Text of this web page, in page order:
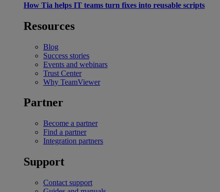
How Tia helps IT teams turn fixes into reusable scripts
Resources
Blog
Success stories
Events and webinars
Trust Center
Why TeamViewer
Partner
Become a partner
Find a partner
Integration partners
Support
Contact support